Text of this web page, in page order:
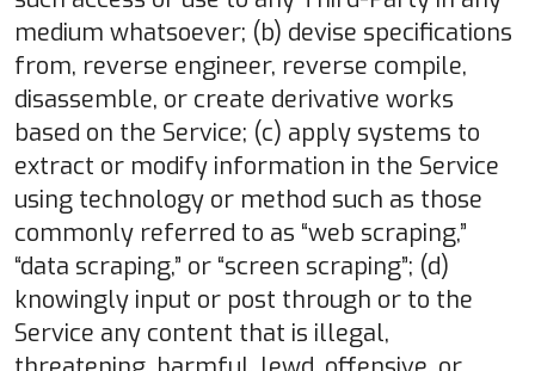
medium whatsoever; (b) devise specifications
from, reverse engineer, reverse compile,
disassemble, or create derivative works
based on the Service; (c) apply systems to
extract or modify information in the Service
using technology or method such as those
commonly referred to as “web scraping,”
“data scraping,” or “screen scraping”; (d)
knowingly input or post through or to the
Service any content that is illegal,